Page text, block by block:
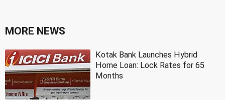
MORE NEWS
Kotak Bank Launches Hybrid
Home Loan: Lock Rates for 65
Months